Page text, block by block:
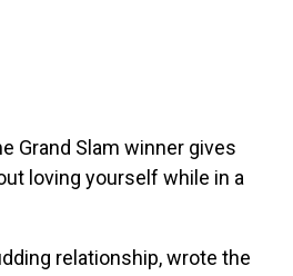
Grand Slam winner gives
loving yourself while in a
relationship, wrote the